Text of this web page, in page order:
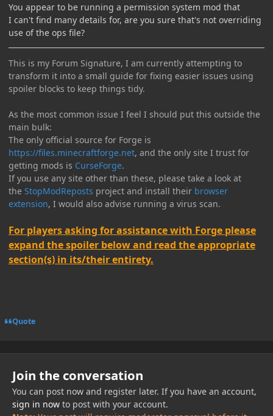
You appear to be running a permission system mod that
I can't find many details for, are you sure that's not overriding
use of the ops file?
This is my Forum Signature, I am currently attempting to
transform it into a small guide for fixing easier issues using
spoiler blocks to keep things tidy.
As the most common issue I feel I should put this outside the
main bulk:
The only official source for Forge is
https://files.minecraftforge.net, and the only site I trust for
getting mods is CurseForge.
If you use any site other than these, please take a look at
the StopModReposts project and install their browser
extension, I would also advise running a virus scan.
For players asking for assistance with Forge please
expand the spoiler below and read the appropriate
section(s) in its/their entirety.
Quote
Join the conversation
You can post now and register later. If you have an account,
sign in nowto post with your account.